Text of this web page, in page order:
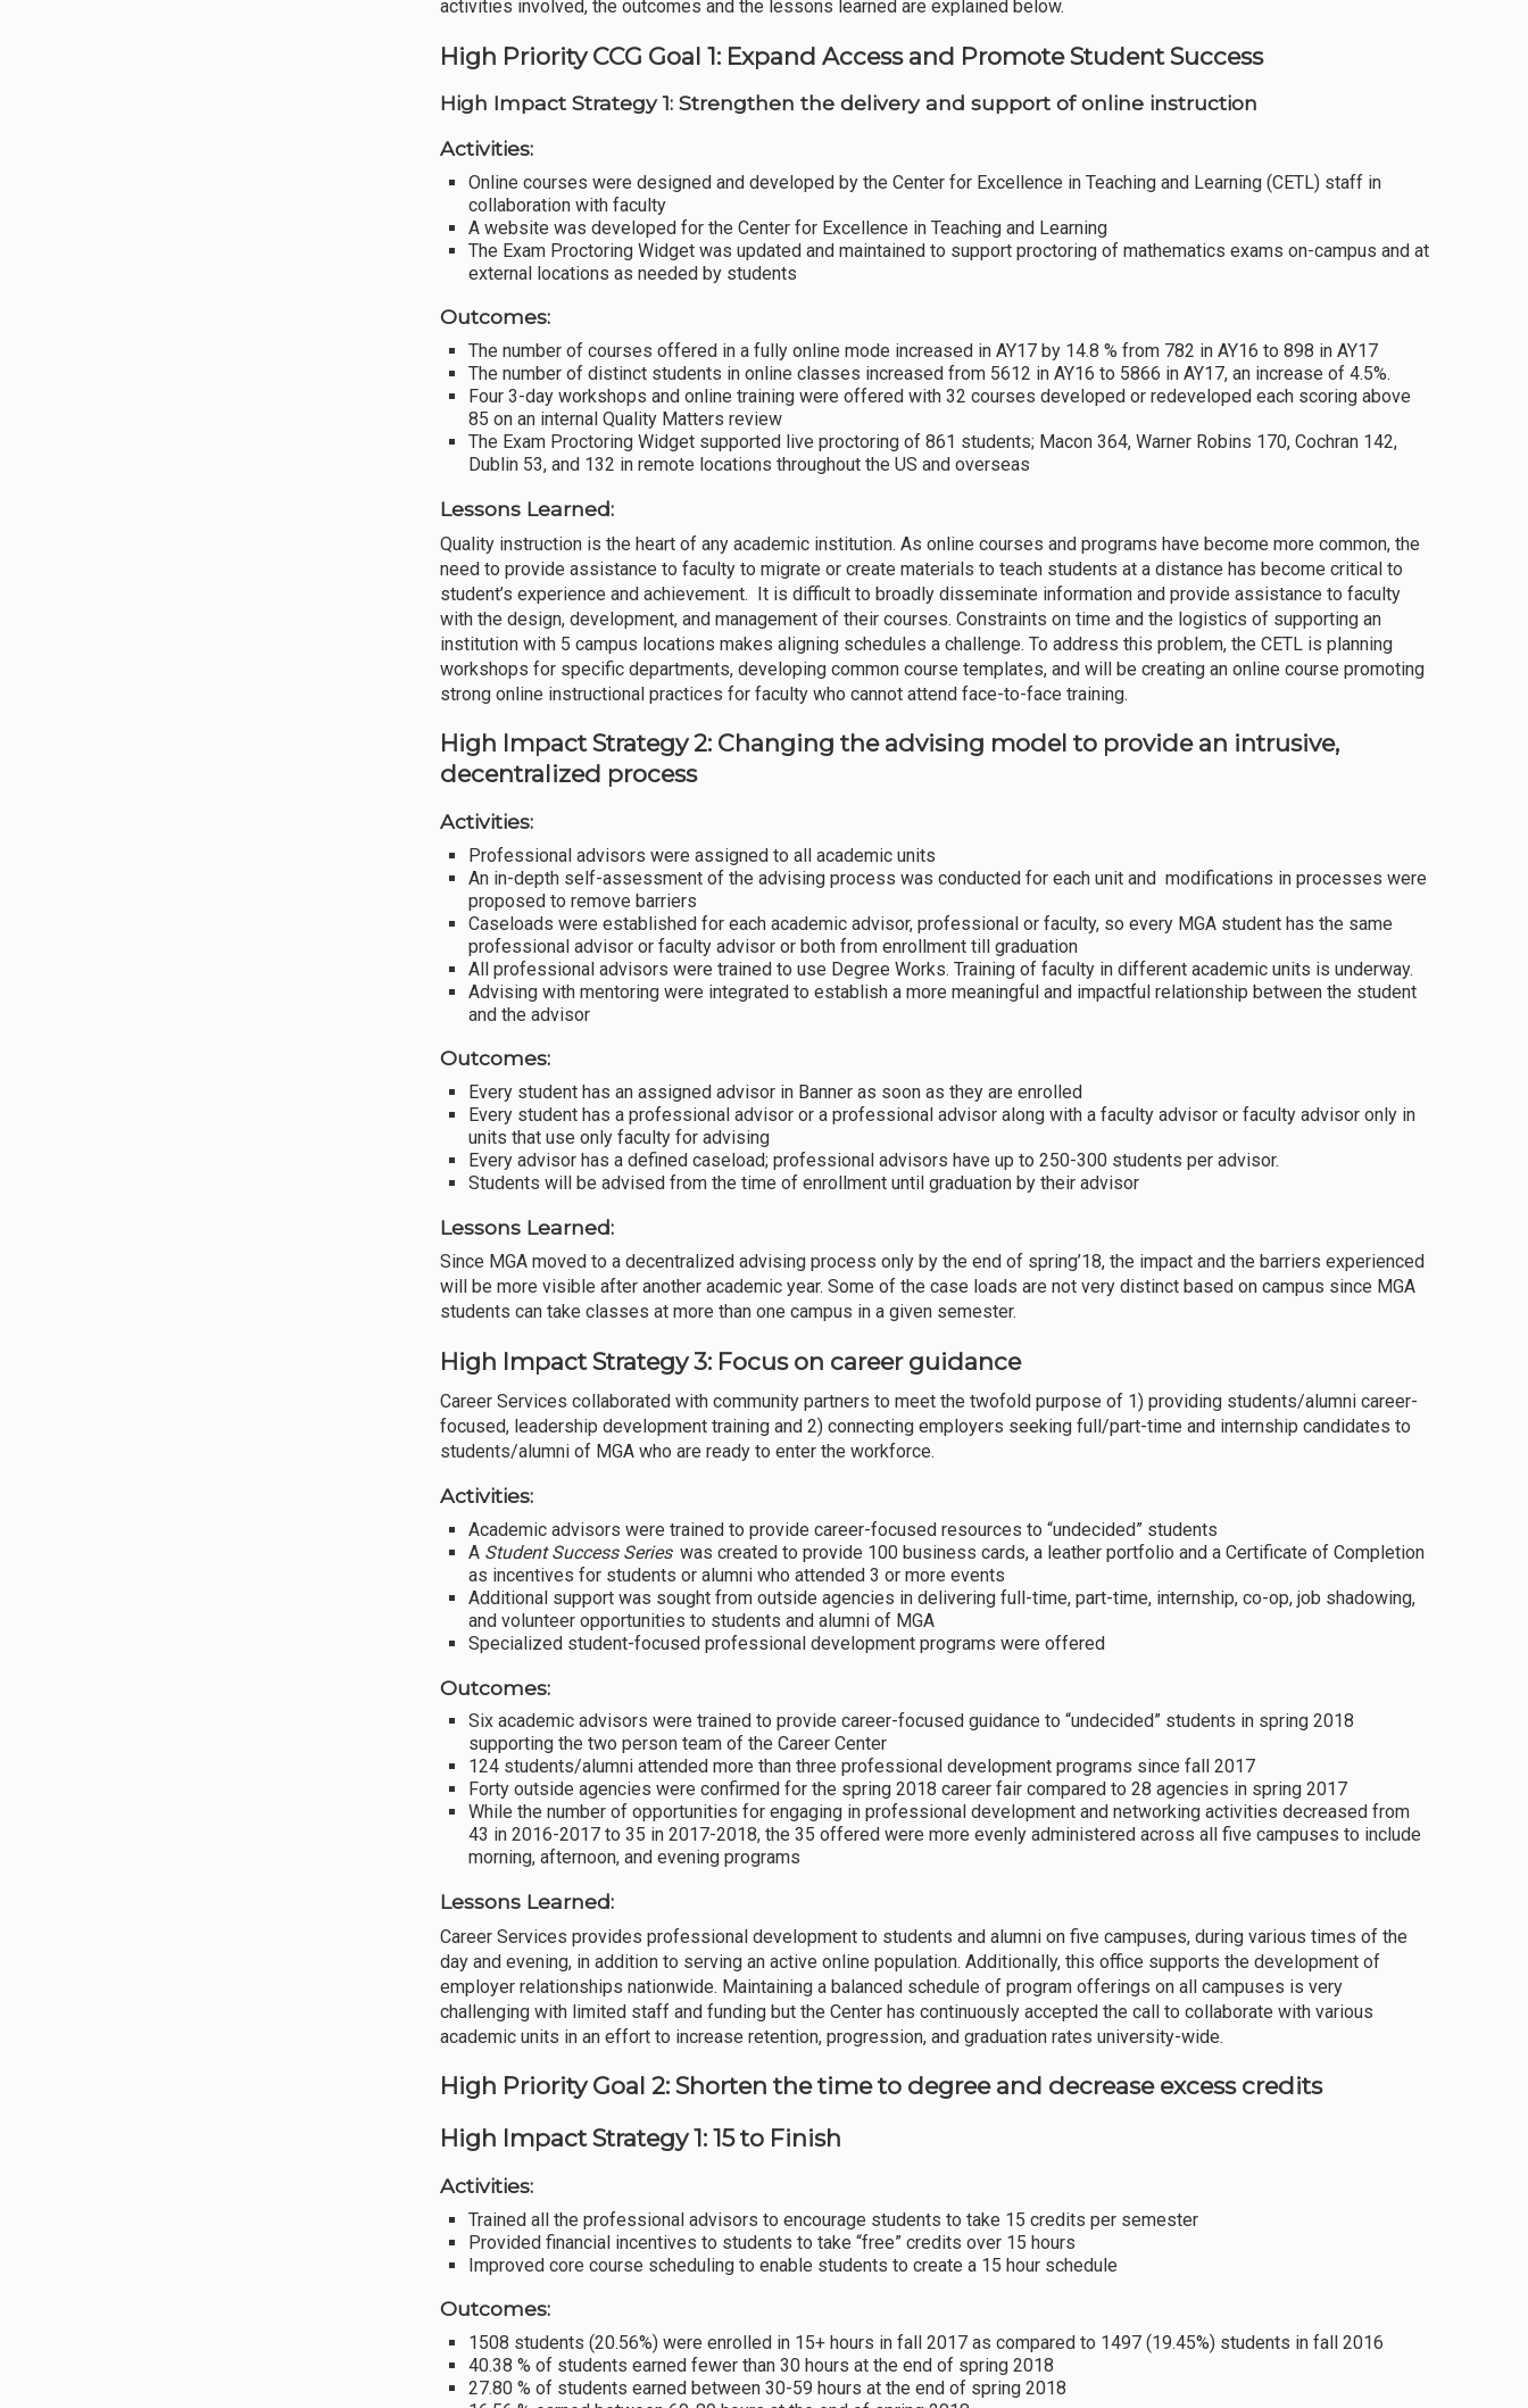
activities involved, the outcomes and the lessons learned are explained below.
High Priority CCG Goal 1: Expand Access and Promote Student Success
High Impact Strategy 1: Strengthen the delivery and support of online instruction
Activities:
Online courses were designed and developed by the Center for Excellence in Teaching and Learning (CETL) staff in
collaboration with faculty
A website was developed for the Center for Excellence in Teaching and Learning
The Exam Proctoring Widget was updated and maintained to support proctoring of mathematics exams on-campus and at
external locations as needed by students
Outcomes:
The number of courses offered in a fully online mode increased in AY17 by 14.8 % from 782 in AY16 to 898 in AY17
The number of distinct students in online classes increased from 5612 in AY16 to 5866 in AY17, an increase of 4.5%.
Four 3-day workshops and online training were offered with 32 courses developed or redeveloped each scoring above
85 on an internal Quality Matters review
The Exam Proctoring Widget supported live proctoring of 861 students; Macon 364, Warner Robins 170, Cochran 142,
Dublin 53, and 132 in remote locations throughout the US and overseas
Lessons Learned:
Quality instruction is the heart of any academic institution. As online courses and programs have become more common, the
need to provide assistance to faculty to migrate or create materials to teach students at a distance has become critical to
student’s experience and achievement. It is difficult to broadly disseminate information and provide assistance to faculty
with the design, development, and management of their courses. Constraints on time and the logistics of supporting an
institution with 5 campus locations makes aligning schedules a challenge. To address this problem, the CETL is planning
workshops for specific departments, developing common course templates, and will be creating an online course promoting
strong online instructional practices for faculty who cannot attend face-to-face training.
High Impact Strategy 2: Changing the advising model to provide an intrusive,
decentralized process
Activities:
Professional advisors were assigned to all academic units
An in-depth self-assessment of the advising process was conducted for each unit and modifications in processes were
proposed to remove barriers
Caseloads were established for each academic advisor, professional or faculty, so every MGA student has the same
professional advisor or faculty advisor or both from enrollment till graduation
All professional advisors were trained to use Degree Works. Training of faculty in different academic units is underway.
Advising with mentoring were integrated to establish a more meaningful and impactful relationship between the student
and the advisor
Outcomes:
Every student has an assigned advisor in Banner as soon as they are enrolled
Every student has a professional advisor or a professional advisor along with a faculty advisor or faculty advisor only in
units that use only faculty for advising
Every advisor has a defined caseload; professional advisors have up to 250-300 students per advisor.
Students will be advised from the time of enrollment until graduation by their advisor
Lessons Learned:
Since MGA moved to a decentralized advising process only by the end of spring’18, the impact and the barriers experienced
will be more visible after another academic year. Some of the case loads are not very distinct based on campus since MGA
students can take classes at more than one campus in a given semester.
High Impact Strategy 3: Focus on career guidance
Career Services collaborated with community partners to meet the twofold purpose of 1) providing students/alumni career-
focused, leadership development training and 2) connecting employers seeking full/part-time and internship candidates to
students/alumni of MGA who are ready to enter the workforce.
Activities:
Academic advisors were trained to provide career-focused resources to “undecided” students
A Student Success Series was created to provide 100 business cards, a leather portfolio and a Certificate of Completion
as incentives for students or alumni who attended 3 or more events
Additional support was sought from outside agencies in delivering full-time, part-time, internship, co-op, job shadowing,
and volunteer opportunities to students and alumni of MGA
Specialized student-focused professional development programs were offered
Outcomes:
Six academic advisors were trained to provide career-focused guidance to “undecided” students in spring 2018
supporting the two person team of the Career Center
124 students/alumni attended more than three professional development programs since fall 2017
Forty outside agencies were confirmed for the spring 2018 career fair compared to 28 agencies in spring 2017
While the number of opportunities for engaging in professional development and networking activities decreased from
43 in 2016-2017 to 35 in 2017-2018, the 35 offered were more evenly administered across all five campuses to include
morning, afternoon, and evening programs
Lessons Learned:
Career Services provides professional development to students and alumni on five campuses, during various times of the
day and evening, in addition to serving an active online population. Additionally, this office supports the development of
employer relationships nationwide. Maintaining a balanced schedule of program offerings on all campuses is very
challenging with limited staff and funding but the Center has continuously accepted the call to collaborate with various
academic units in an effort to increase retention, progression, and graduation rates university-wide.
High Priority Goal 2: Shorten the time to degree and decrease excess credits
High Impact Strategy 1: 15 to Finish
Activities:
Trained all the professional advisors to encourage students to take 15 credits per semester
Provided financial incentives to students to take “free” credits over 15 hours
Improved core course scheduling to enable students to create a 15 hour schedule
Outcomes:
1508 students (20.56%) were enrolled in 15+ hours in fall 2017 as compared to 1497 (19.45%) students in fall 2016
40.38 % of students earned fewer than 30 hours at the end of spring 2018
27.80 % of students earned between 30-59 hours at the end of spring 2018